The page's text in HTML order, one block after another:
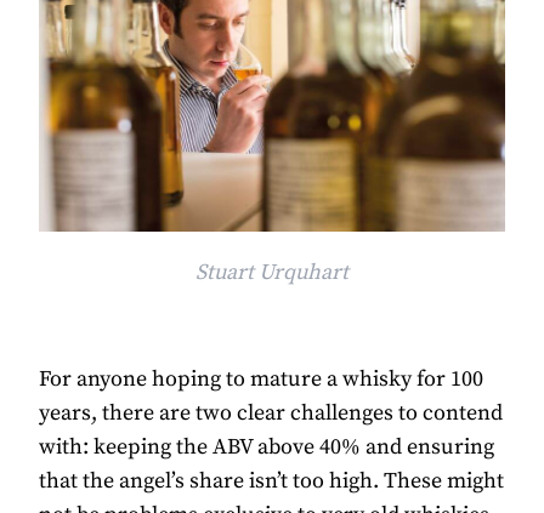
Stuart Urquhart
For anyone hoping to mature a whisky for 100
years, there are two clear challenges to contend
with: keeping the ABV above 40% and ensuring
that the angel’s share isn’t too high. These might